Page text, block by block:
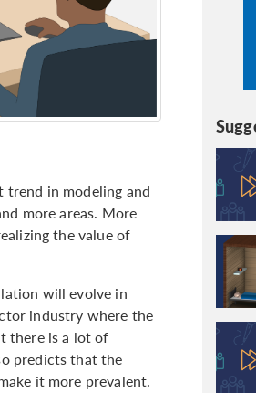
trend in modeling and
more areas. More
the value of
will evolve in
industry where the
there is a lot of
predicts that the
it more prevalent.